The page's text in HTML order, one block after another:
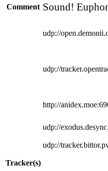
Comment Sound!
Tracker(s)
udp://
udp://
http://
udp://
udp://